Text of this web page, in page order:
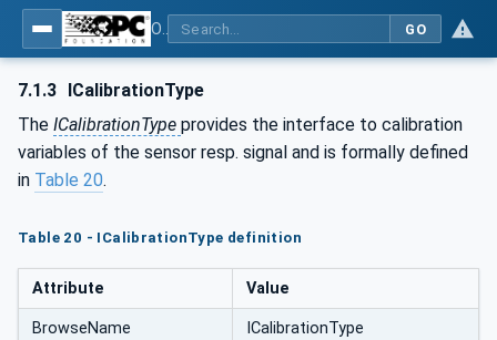
GO
7.1.3 ICalibrationType
The ICalibrationType provides the interface to calibration
variables of the sensor resp. signal and is formally defined
in Table 20.
Table 20 - ICalibrationType definition
Attribute Value
BrowseName ICalibrationType